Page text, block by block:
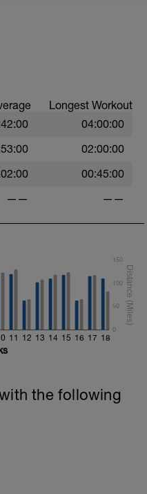
Longest Workout
04:00:00
02:00:00
00:45:00
—— ——
11 12 13 14 15 16 17 18
0
50
100
150
the following